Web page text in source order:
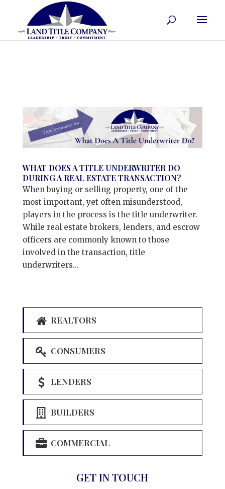
WHAT DOES A TITLE UNDERWRITER DO
DURING A REAL ESTATE TRANSACTION?
When buying or selling property, one of the
most important, yet often misunderstood,
players in the process is the title underwriter.
While real estate brokers, lenders, and escrow
officers are commonly known to those
involved in the transaction, title
underwriters...
REALTORS
CONSUMERS
LENDERS
BUILDERS
COMMERCIAL
GET IN TOUCH